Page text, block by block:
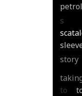
petrol
s
story
to